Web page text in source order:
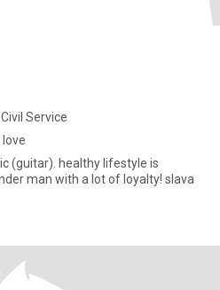
Service
love
lifestyle is
man with a lot of loyalty! slava